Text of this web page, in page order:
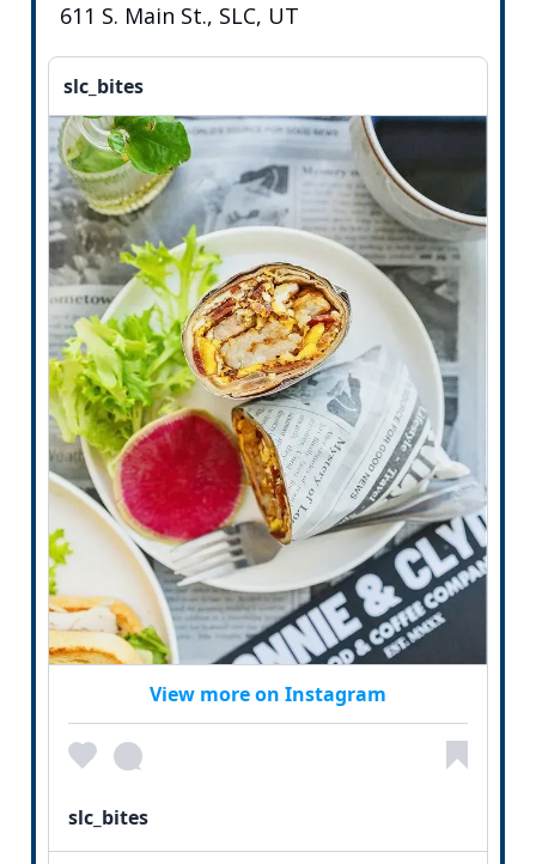
611 S. Main St., SLC, UT
slc_bites
View more on Instagram
slc_bites